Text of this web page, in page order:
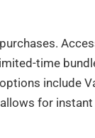
time
include
for